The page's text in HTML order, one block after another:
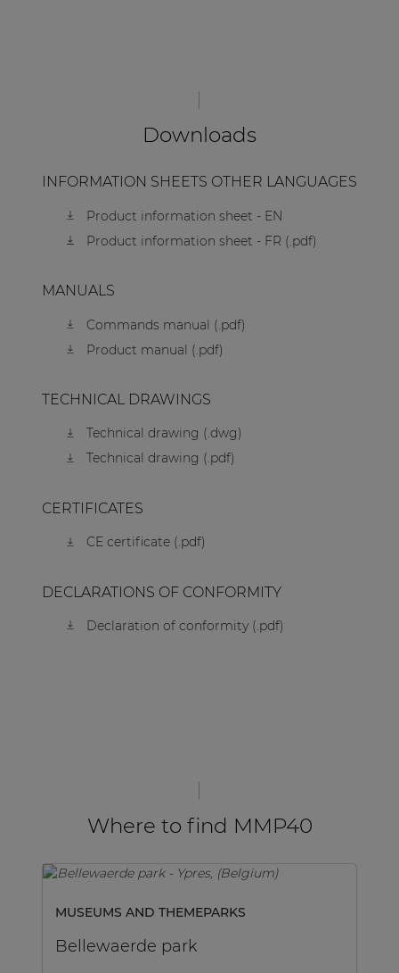
Downloads
INFORMATION SHEETS OTHER LANGUAGES
Product information sheet - EN
Product information sheet - FR (.pdf)
MANUALS
Commands manual (.pdf)
Product manual (.pdf)
TECHNICAL DRAWINGS
Technical drawing (.dwg)
Technical drawing (.pdf)
CERTIFICATES
CE certificate (.pdf)
DECLARATIONS OF CONFORMITY
Declaration of conformity (.pdf)
Where to find MMP40
MUSEUMS AND THEMEPARKS
Bellewaerde park